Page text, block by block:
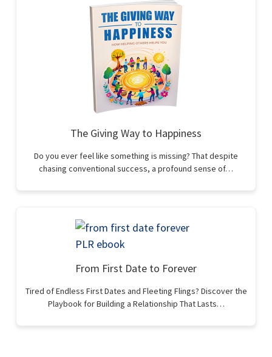
The Giving Way to Happiness
Do you ever feel like something is missing? That despite
chasing conventional success, a profound sense of…
From First Date to Forever
Tired of Endless First Dates and Fleeting Flings? Discover the
Playbook for Building a Relationship That Lasts…